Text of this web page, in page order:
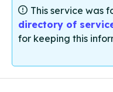
This service was
directory of
for keeping this